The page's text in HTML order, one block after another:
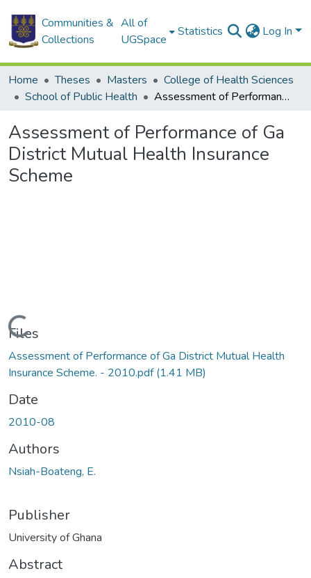
Communities &
Collections
All of
UGSpace
Statistics Log In
Home Theses Masters
College of Health Sciences
School of Public Health
Assessment of Performance of Ga District Mutual Health Insurance Scheme
Assessment of Performance of Ga
District Mutual Health Insurance
Scheme
Loading...
Files
Assessment of Performance of Ga District Mutual Health
Insurance Scheme. - 2010.pdf(1.41 MB)
Date
2010-08
Authors
Nsiah-Boateng, E.
Publisher
University of Ghana
Abstract